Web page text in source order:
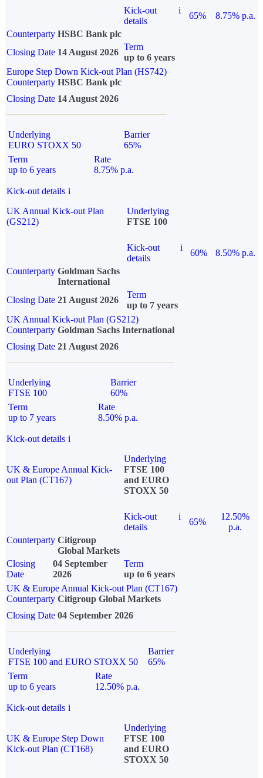
Kick-out
details
i
65%
8.75% p.a.
Counterparty HSBC Bank plc
Closing Date 14 August 2026
Term
up to 6 years
Europe Step Down Kick-out Plan (HS742)
Counterparty HSBC Bank plc
Closing Date 14 August 2026
Underlying
EURO STOXX 50
Barrier
65%
Term
up to 6 years
Rate
8.75% p.a.
Kick-out details i
UK Annual Kick-out Plan
(GS212)
Underlying
FTSE 100
Kick-out
details
i
60%
8.50% p.a.
Counterparty Goldman Sachs
International
Closing Date 21 August 2026
Term
up to 7 years
UK Annual Kick-out Plan (GS212)
Counterparty Goldman Sachs International
Closing Date 21 August 2026
Underlying
FTSE 100
Barrier
60%
Term
up to 7 years
Rate
8.50% p.a.
Kick-out details i
UK & Europe Annual Kick-
out Plan (CT167)
Underlying
FTSE 100
and EURO
STOXX 50
Kick-out
details
i
65%
12.50%
p.a.
Counterparty Citigroup
Global Markets
Closing
Date
04 September
2026
Term
up to 6 years
UK & Europe Annual Kick-out Plan (CT167)
Counterparty Citigroup Global Markets
Closing Date 04 September 2026
Underlying
FTSE 100 and EURO STOXX 50
Barrier
65%
Term
up to 6 years
Rate
12.50% p.a.
Kick-out details i
UK & Europe Step Down
Kick-out Plan (CT168)
Underlying
FTSE 100
and EURO
STOXX 50